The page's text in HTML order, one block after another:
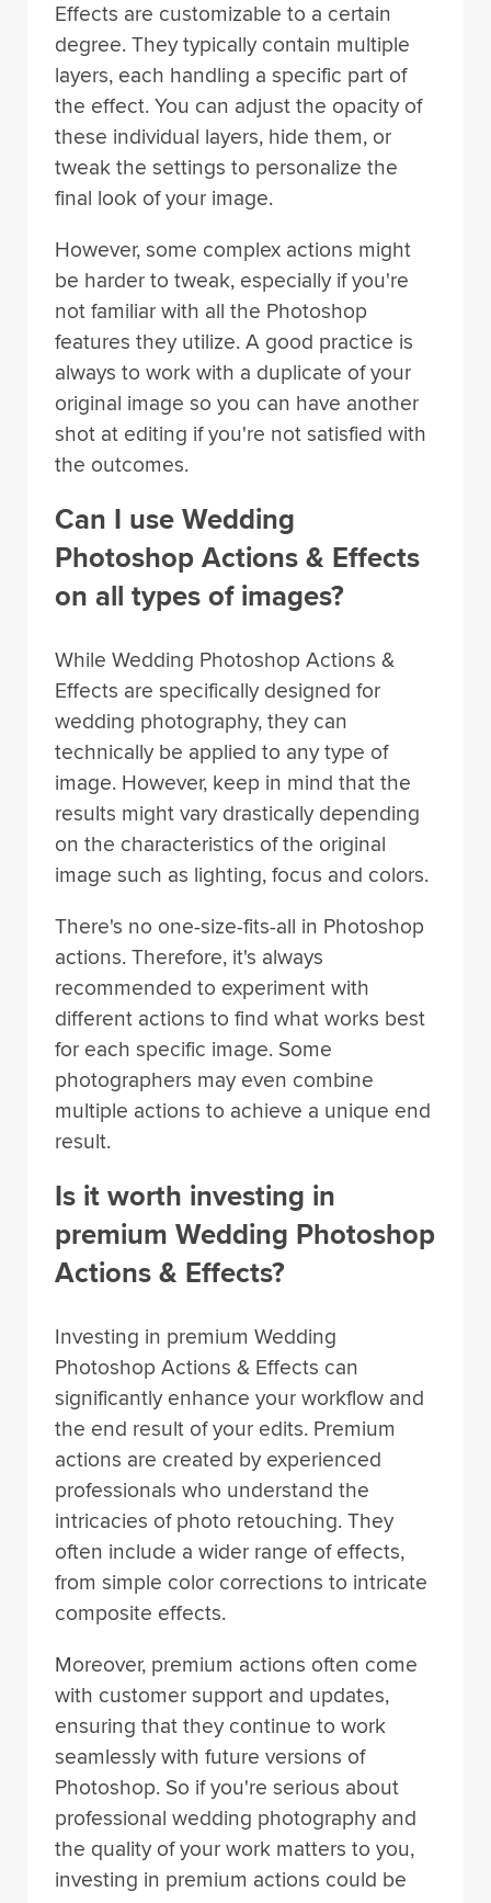
Effects are customizable to a certain
degree. They typically contain multiple
layers, each handling a specific part of
the effect. You can adjust the opacity of
these individual layers, hide them, or
tweak the settings to personalize the
final look of your image.
However, some complex actions might
be harder to tweak, especially if you're
not familiar with all the Photoshop
features they utilize. A good practice is
always to work with a duplicate of your
original image so you can have another
shot at editing if you're not satisfied with
the outcomes.
Can I use Wedding
Photoshop Actions & Effects
on all types of images?
While Wedding Photoshop Actions &
Effects are specifically designed for
wedding photography, they can
technically be applied to any type of
image. However, keep in mind that the
results might vary drastically depending
on the characteristics of the original
image such as lighting, focus and colors.
There's no one-size-fits-all in Photoshop
actions. Therefore, it's always
recommended to experiment with
different actions to find what works best
for each specific image. Some
photographers may even combine
multiple actions to achieve a unique end
result.
Is it worth investing in
premium Wedding Photoshop
Actions & Effects?
Investing in premium Wedding
Photoshop Actions & Effects can
significantly enhance your workflow and
the end result of your edits. Premium
actions are created by experienced
professionals who understand the
intricacies of photo retouching. They
often include a wider range of effects,
from simple color corrections to intricate
composite effects.
Moreover, premium actions often come
with customer support and updates,
ensuring that they continue to work
seamlessly with future versions of
Photoshop. So if you're serious about
professional wedding photography and
the quality of your work matters to you,
investing in premium actions could be